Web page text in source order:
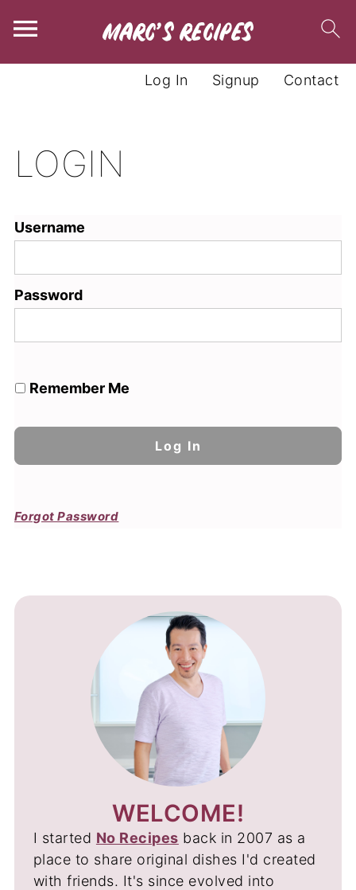
Contact
Signup
Log In
LOGIN
Username
Password
Remember Me
Forgot Password
WELCOME!
I started No Recipes back in 2007 as a
place to share original dishes I'd created
with friends. It's since evolved into